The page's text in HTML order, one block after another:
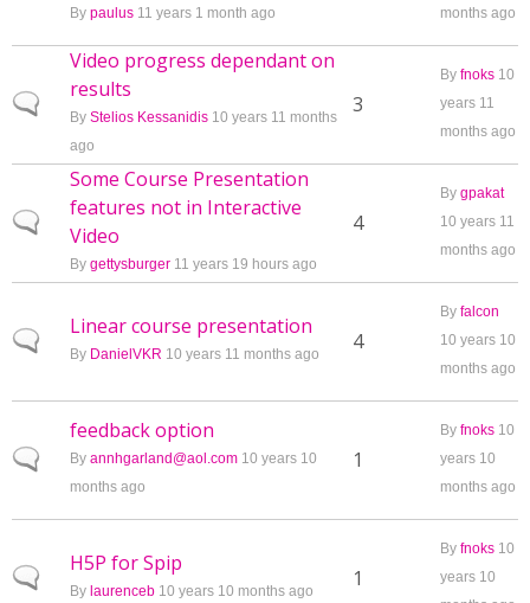
By paulus 11 years 1 month ago
months ago
Normal topic
Video progress dependant on
results
By Stelios Kessanidis 10 years 11 months
ago
3
By fnoks 10
years 11
months ago
Normal topic
Some Course Presentation
features not in Interactive
Video
By gettysburger 11 years 19 hours ago
4
By gpakat
10 years 11
months ago
Normal topic
Linear course presentation
By DanielVKR 10 years 11 months ago 4
By falcon
10 years 10
months ago
Normal topic
feedback option
By annhgarland@aol.com 10 years 10
months ago
1
By fnoks 10
years 10
months ago
Normal topic
H5P for Spip
By laurenceb 10 years 10 months ago 1
By fnoks 10
years 10